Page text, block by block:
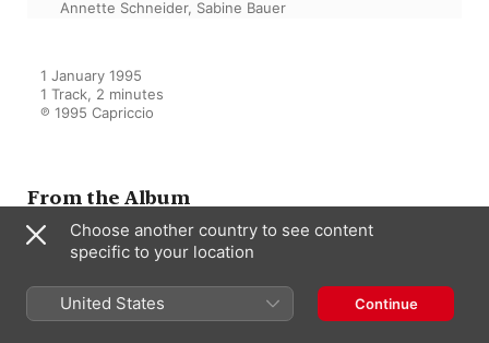
Annette Schneider, Sabine Bauer
1 January 1995
1 Track, 2 minutes
℗ 1995 Capriccio
From the Album
Recorder Recital: Schneider,
Telemann, G.P. - Barsanti, F. -
Scarlatti, A. - Sammartini, G. -
Choose another country to see content
specific to your location
United States Continue